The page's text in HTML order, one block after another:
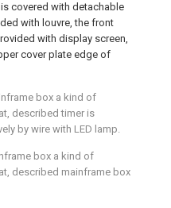
covered with detachable
with louvre, the front
with display screen,
cover plate edge of
box a kind of
described timer is
by wire with LED lamp.
box a kind of
described mainframe box